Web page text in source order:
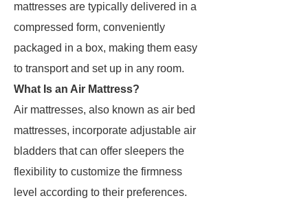
mattresses are typically delivered in a
compressed form, conveniently
packaged in a box, making them easy
to transport and set up in any room.
What Is an Air Mattress?
Air mattresses, also known as air bed
mattresses, incorporate adjustable air
bladders that can offer sleepers the
flexibility to customize the firmness
level according to their preferences.